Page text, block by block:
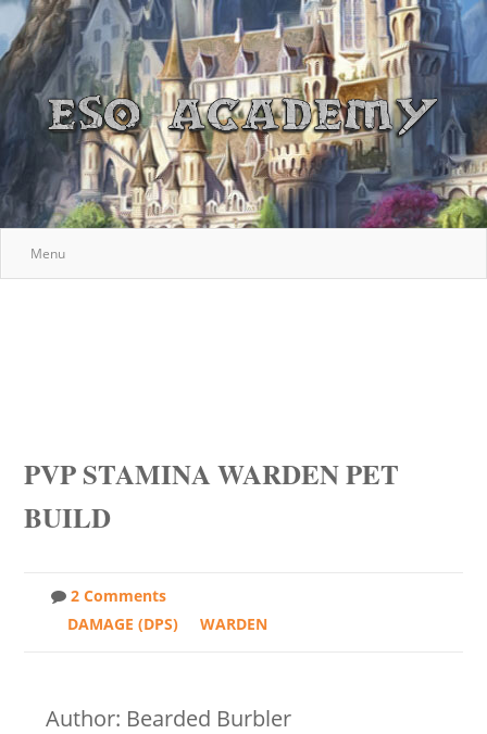
Menu
PVP STAMINA WARDEN PET
BUILD
2 Comments
DAMAGE (DPS)
WARDEN
Author: Bearded Burbler